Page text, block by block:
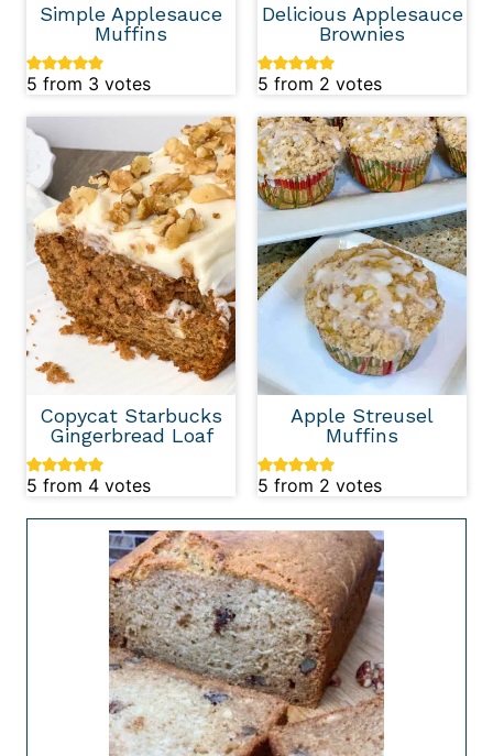
Simple Applesauce
Muffins
5 from 3 votes
Delicious Applesauce
Brownies
5 from 2 votes
Copycat Starbucks
Gingerbread Loaf
5 from 4 votes
Apple Streusel
Muffins
5 from 2 votes